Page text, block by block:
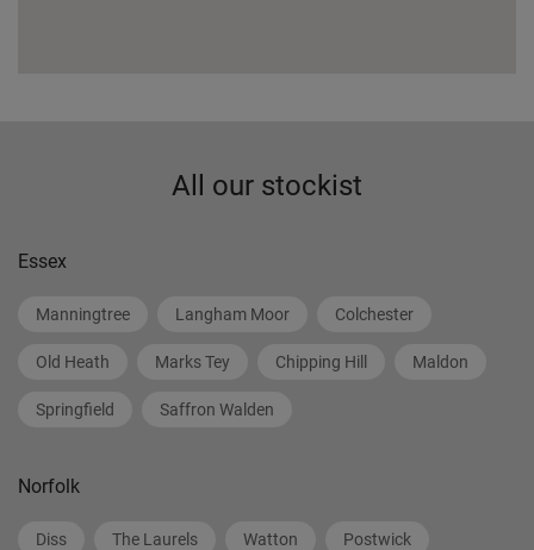
All our stockist
Essex
Manningtree Langham Moor Colchester
Old Heath Marks Tey Chipping Hill Maldon
Springfield Saffron Walden
Norfolk
Diss The Laurels Watton Postwick